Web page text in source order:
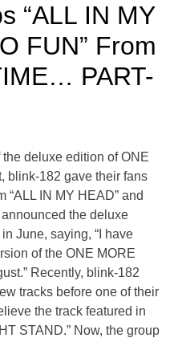
“ALL IN MY
FUN” From
PART-
deluxe edition of ONE
blink-182 gave their fans
“ALL IN MY HEAD” and
announced the deluxe
June, saying, “I have
of the ONE MORE
Recently, blink-182
tracks before one of their
the track featured in
STAND.” Now, the group